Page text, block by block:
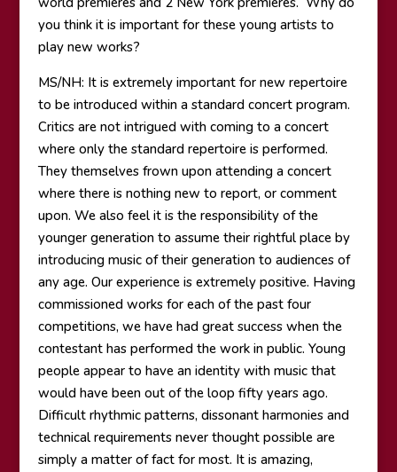
you think it is important for these young artists to
play new works?
MS/NH: It is extremely important for new repertoire
to be introduced within a standard concert program.
Critics are not intrigued with coming to a concert
where only the standard repertoire is performed.
They themselves frown upon attending a concert
where there is nothing new to report, or comment
upon. We also feel it is the responsibility of the
younger generation to assume their rightful place by
introducing music of their generation to audiences of
any age. Our experience is extremely positive. Having
commissioned works for each of the past four
competitions, we have had great success when the
contestant has performed the work in public. Young
people appear to have an identity with music that
would have been out of the loop fifty years ago.
Difficult rhythmic patterns, dissonant harmonies and
technical requirements never thought possible are
simply a matter of fact for most. It is amazing,